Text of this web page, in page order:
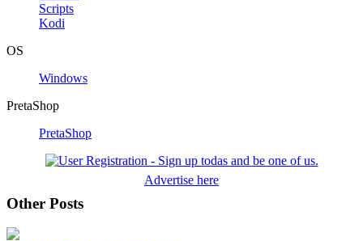
Scripts
Kodi
OS
Windows
PretaShop
PretaShop
Advertise here
Other Posts